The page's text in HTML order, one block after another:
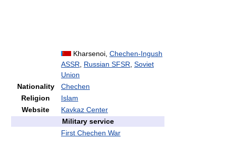
Kharsenoi, Chechen-Ingush
ASSR
Russian SFSR Soviet
Union
Nationality
Chechen
Religion
Islam
Website
Kavkaz Center
Military service
First Chechen War